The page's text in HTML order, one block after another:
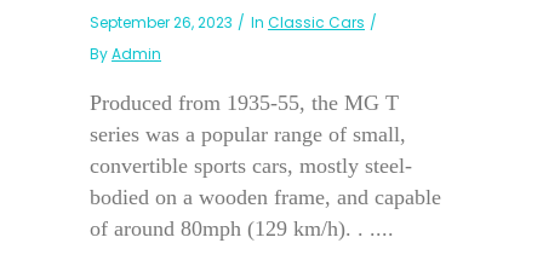
September 26, 2023 In Classic Cars
ByAdmin
Produced from 1935-55, the MG T
series was a popular range of small,
convertible sports cars, mostly steel-
bodied on a wooden frame, and capable
of around 80mph (129 km/h). . ....